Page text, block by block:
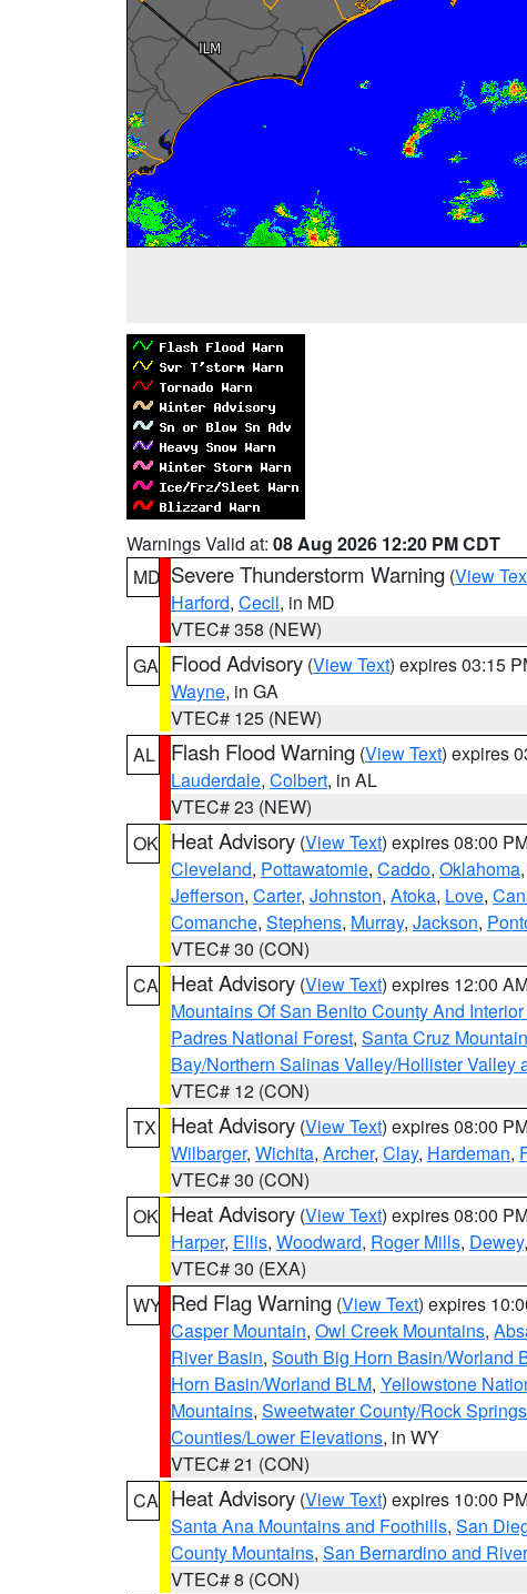
Warnings Valid at: 08 Aug 2026 12:20 PM CDT
MD Severe Thunderstorm Warning (View
Harford, Cecil, in MD
VTEC# 358 (NEW)
GA Flood Advisory (View Text) expires 03:15
Wayne, in GA
VTEC# 125 (NEW)
AL
Flash Flood Warning (View Text) expires
Lauderdale, Colbert, in AL
VTEC# 23 (NEW)
OK Heat Advisory (View Text) expires 08:00
Cleveland, Pottawatomie, Caddo, Oklahoma,
Jefferson, Carter, Johnston, Atoka, Love,
Comanche, Stephens, Murray, Jackson,
VTEC# 30 (CON)
CA Heat Advisory (View Text) expires 12:00
Mountains Of San Benito County And
Padres National Forest, Santa Cruz
Bay/Northern Salinas Valley/Hollister Valley
VTEC# 12 (CON)
TX
Heat Advisory (View Text) expires 08:00
Wilbarger, Wichita, Archer, Clay, Hardeman,
VTEC# 30 (CON)
OK Heat Advisory (View Text) expires 08:00
Harper, Ellis, Woodward, Roger Mills, Dewey,
VTEC# 30 (EXA)
WY Red Flag Warning (View Text) expires
Casper Mountain, Owl Creek Mountains,
River Basin, South Big Horn Basin/Worland
Horn Basin/Worland BLM, Yellowstone
Mountains, Sweetwater County/Rock
Counties/Lower Elevations, in WY
VTEC# 21 (CON)
CA Heat Advisory (View Text) expires 10:00
Santa Ana Mountains and Foothills, San
County Mountains, San Bernardino and
VTEC# 8 (CON)